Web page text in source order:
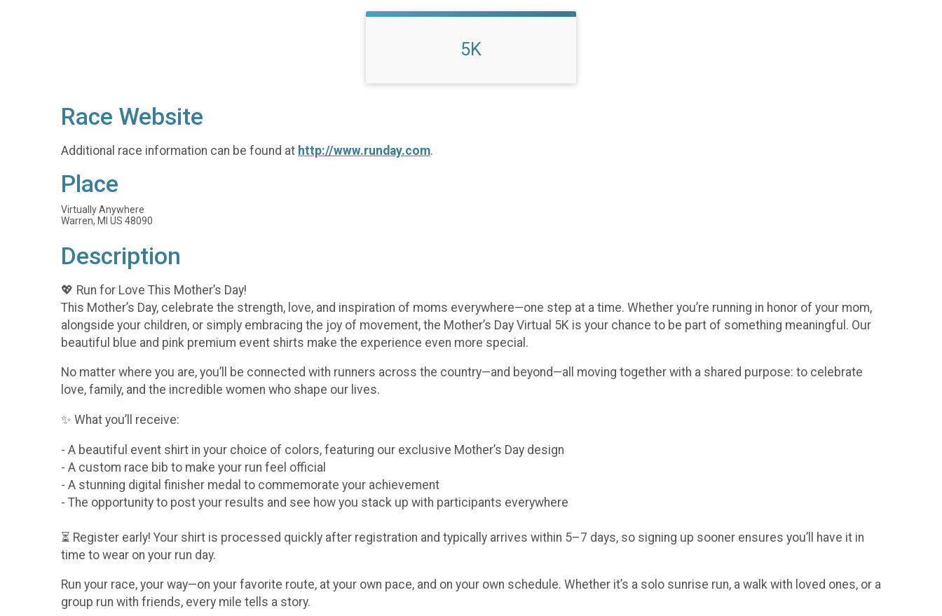
5K
Race Website
Additional race information can be found at http://www.runday.com.
Place
Virtually Anywhere
Warren, MI US 48090
Description
💖 Run for Love This Mother’s Day!
This Mother’s Day, celebrate the strength, love, and inspiration of moms everywhere—one step at a time. Whether you’re running in honor of your mom,
alongside your children, or simply embracing the joy of movement, the Mother’s Day Virtual 5K is your chance to be part of something meaningful. Our
beautiful blue and pink premium event shirts make the experience even more special.
No matter where you are, you’ll be connected with runners across the country—and beyond—all moving together with a shared purpose: to celebrate
love, family, and the incredible women who shape our lives.
✨ What you’ll receive:
- A beautiful event shirt in your choice of colors, featuring our exclusive Mother’s Day design
- A custom race bib to make your run feel official
- A stunning digital finisher medal to commemorate your achievement
- The opportunity to post your results and see how you stack up with participants everywhere
⏳ Register early! Your shirt is processed quickly after registration and typically arrives within 5–7 days, so signing up sooner ensures you’ll have it in
time to wear on your run day.
Run your race, your way—on your favorite route, at your own pace, and on your own schedule. Whether it’s a solo sunrise run, a walk with loved ones, or a
group run with friends, every mile tells a story.